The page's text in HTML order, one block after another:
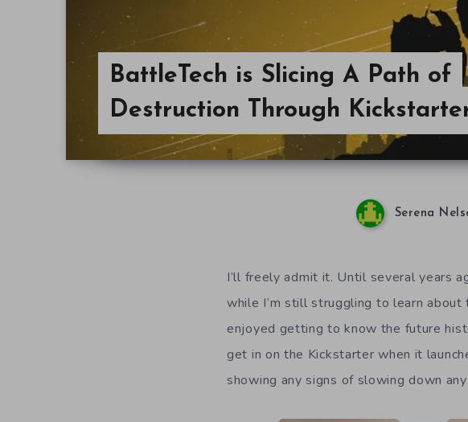
BattleTech is Slicing A Path of
Destruction Through
Serena
I’ll freely admit it. Until several years
while I’m still struggling to learn
enjoyed getting to know the future
get in on the Kickstarter when it
showing any signs of slowing down